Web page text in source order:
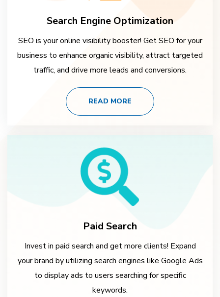
Search Engine Optimization
SEO is your online visibility booster! Get SEO for your
business to enhance organic visibility, attract targeted
traffic, and drive more leads and conversions.
READ MORE
Paid Search
Invest in paid search and get more clients! Expand
your brand by utilizing search engines like Google Ads
to display ads to users searching for specific
keywords.